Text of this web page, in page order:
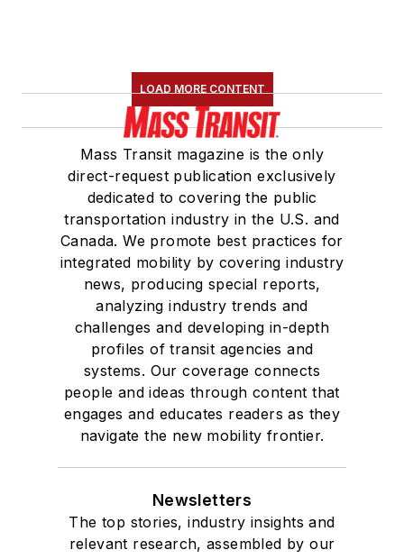
LOAD MORE CONTENT
Mass Transit magazine is the only
direct-request publication exclusively
dedicated to covering the public
transportation industry in the U.S. and
Canada. We promote best practices for
integrated mobility by covering industry
news, producing special reports,
analyzing industry trends and
challenges and developing in-depth
profiles of transit agencies and
systems. Our coverage connects
people and ideas through content that
engages and educates readers as they
navigate the new mobility frontier.
Newsletters
The top stories, industry insights and
relevant research, assembled by our